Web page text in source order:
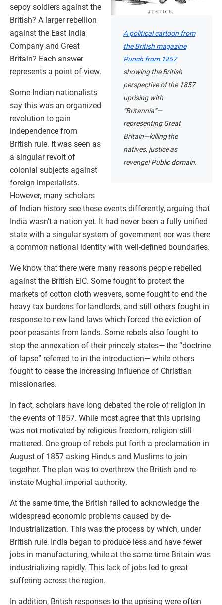
A political cartoon from
the British magazine
Punch from 1857
showing the British
perspective of the 1857
uprising with
“Britannia”—
representing Great
Britain—killing the
natives, justice as
revenge! Public domain.
sepoy soldiers against the
British? A larger rebellion
against the East India
Company and Great
Britain? Each answer
represents a point of view.
Some Indian nationalists
say this was an organized
revolution to gain
independence from
British rule. It was seen as
a singular revolt of
colonial subjects against
foreign imperialists.
However, many scholars
of Indian history see these events differently, arguing that
India wasn’t a nation yet. It had never been a fully unified
state with a singular system of government nor was there
a common national identity with well-defined boundaries.
We know that there were many reasons people rebelled
against the British EIC. Some fought to protect the
markets of cotton cloth weavers, some fought to end the
heavy tax burdens for landlords, and still others fought in
response to new land laws which forced the eviction of
poor peasants from lands. Some rebels also fought to
stop the annexation of their princely states— the “doctrine
of lapse” referred to in the introduction— while others
fought to cease the increasing influence of Christian
missionaries.
In fact, scholars have long debated the role of religion in
the events of 1857. While most agree that this uprising
was not motivated by religious freedom, religion still
mattered. One group of rebels put forth a proclamation in
August of 1857 asking Hindus and Muslims to join
together. The plan was to overthrow the British and re-
instate Mughal imperial authority.
At the same time, the British failed to acknowledge the
widespread economic problems caused by de-
industrialization. This was the process by which, under
British rule, India began to produce less and have fewer
jobs in manufacturing, while at the same time Britain was
industrializing rapidly. This lack of jobs led to great
suffering across the region.
In addition, British responses to the uprising were often